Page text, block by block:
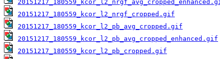
20151217_180559_kcor_l2_nrgf_cropped.gif
20151217_180559_kcor_l2_pb_avg_cropped.gif
20151217_180559_kcor_l2_pb_avg_cropped_enhanced.gif
20151217_180559_kcor_l2_pb_cropped.gif